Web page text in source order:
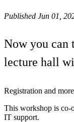
Published Jun 01,
Now you can
lecture hall
Registration and
This workshop is co-
IT support.